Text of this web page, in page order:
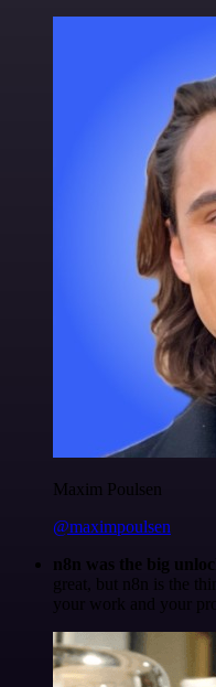
Maxim Poulsen
@maximpoulsen
n8n was the big
great, but n8n is the
your work and your